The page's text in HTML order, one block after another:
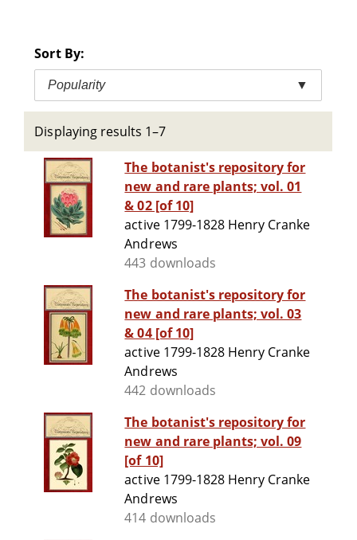
Sort By:
Popularity ▼
Displaying results 1–7
The botanist's repository for
new and rare plants; vol. 01
& 02 [of 10]
active 1799-1828 Henry Cranke
Andrews
443 downloads
The botanist's repository for
new and rare plants; vol. 03
& 04 [of 10]
active 1799-1828 Henry Cranke
Andrews
442 downloads
The botanist's repository for
new and rare plants; vol. 09
[of 10]
active 1799-1828 Henry Cranke
Andrews
414 downloads